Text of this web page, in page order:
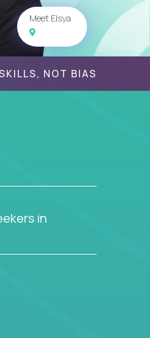
Meet Elsya
NOT BIAS
in